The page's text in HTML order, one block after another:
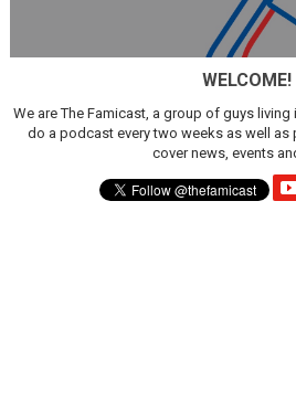
WELCOME!
We are The Famicast, a group of guys
do a podcast every two weeks as well as
cover news, events